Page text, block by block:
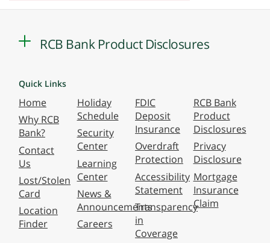
RCB Bank Product Disclosures
Quick Links
Home
Why RCB
Bank?
Contact
Us
Lost/Stolen
Card
Location
Finder
Holiday
Schedule
Security
Center
Learning
Center
News &
Announcements
Careers
FDIC
Deposit
Insurance
Overdraft
Protection
Accessibility
Statement
Transparency
in
Coverage
RCB Bank
Product
Disclosures
Privacy
Disclosure
Mortgage
Insurance
Claim